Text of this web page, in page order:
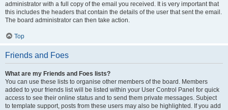
administrator with a full copy of the email you received. It is very important that
this includes the headers that contain the details of the user that sent the email.
The board administrator can then take action.
Top
Friends and Foes
What are my Friends and Foes lists?
You can use these lists to organise other members of the board. Members
added to your friends list will be listed within your User Control Panel for quick
access to see their online status and to send them private messages. Subject
to template support, posts from these users may also be highlighted. If you add